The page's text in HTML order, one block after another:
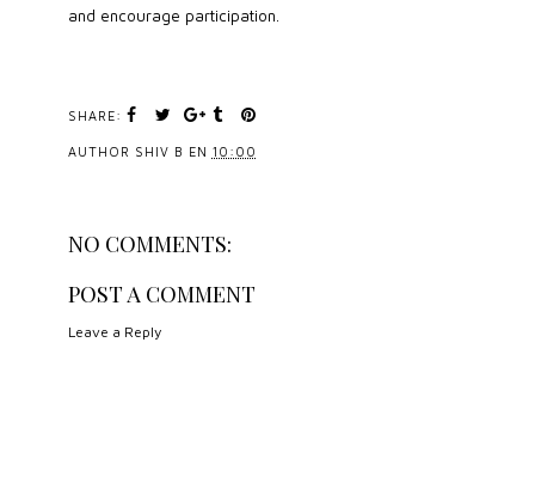
and encourage participation.
SHARE:
AUTHOR SHIV B EN 10:00
NO COMMENTS:
POST A COMMENT
Leave a Reply